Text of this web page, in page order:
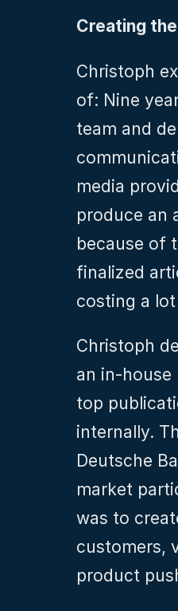
Creating
Christoph
of: Nine
team and
media
produce an
because of
finalized
costing a
Christoph
an in-house
top
internally.
Deutsche
market
was to
customers,
product